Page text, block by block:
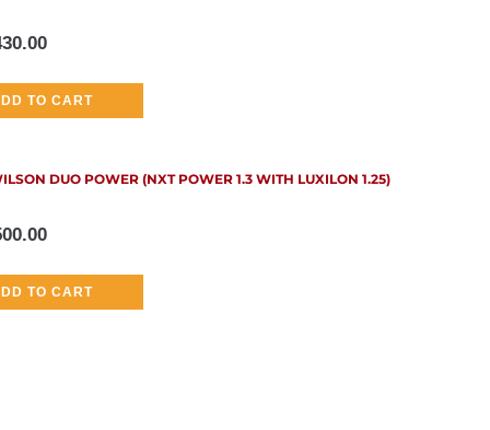
TO CART
DUO POWER (NXT POWER 1.3 WITH LUXILON 1.25)
TO CART